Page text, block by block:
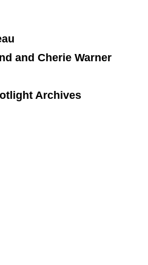
and Cherie Warner
Archives